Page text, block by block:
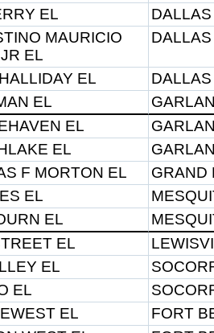
EL
MAURICIO
EL
EL
EL
EL
EL
F MORTON EL GRAND
EL
EL
EL
EL
EL
EL FORT